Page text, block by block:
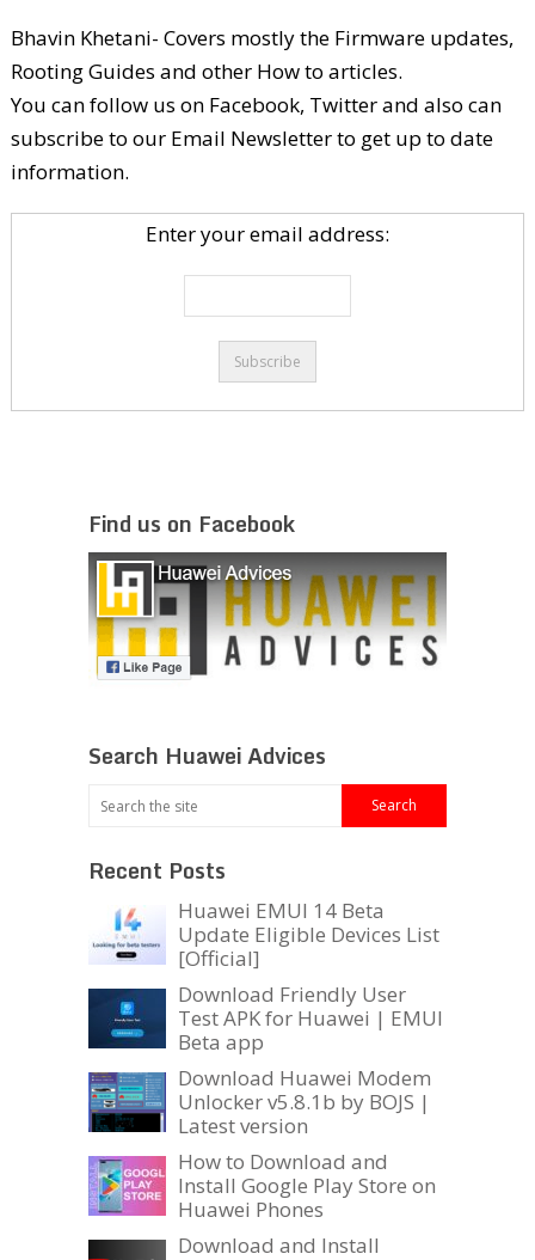
Bhavin Khetani- Covers mostly the Firmware updates,
Rooting Guides and other How to articles.
You can follow us on Facebook, Twitter and also can
subscribe to our Email Newsletter to get up to date
information.
Enter your email address:
Find us on Facebook
Search Huawei Advices
Recent Posts
Huawei EMUI 14 Beta
Update Eligible Devices List
[Official]
Download Friendly User
Test APK for Huawei | EMUI
Beta app
Download Huawei Modem
Unlocker v5.8.1b by BOJS |
Latest version
How to Download and
Install Google Play Store on
Huawei Phones
Download and Install